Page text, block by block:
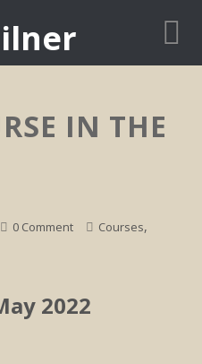
IN THE
0 Comment Courses,
2022